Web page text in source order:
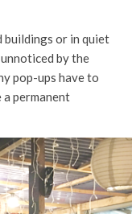
buildings or in quiet
by the
pop-ups have to
permanent